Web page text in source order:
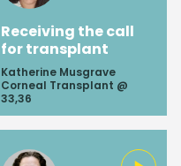
Receiving the call
for transplant
Katherine Musgrave
Corneal Transplant @
33,36